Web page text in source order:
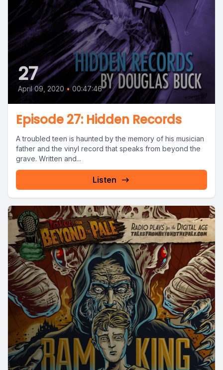
27
April 09, 2020 • 00:47:46
Episode 27: Hidden Records
A troubled teen is haunted by the memory of his musician
father and the vinyl record that speaks from beyond the
grave. Written and...
Listen